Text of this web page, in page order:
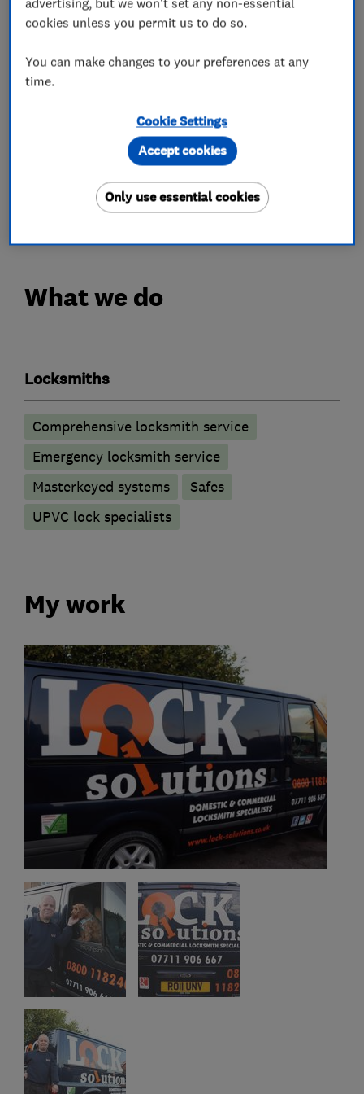
- Commercial & Domestic
- Lockouts of all Types
- Lock Repairs
- Locks Supply & Fit
- Lock Adjustments
- UPVC Door & Window Locks
- Door Alignment
What we do
Locksmiths
Comprehensive locksmith service
Emergency locksmith service
Masterkeyed systems
Safes
UPVC lock specialists
My work
cookies unless you permit us to do so.
You can make changes to your preferences at any
time.
Cookie Settings
Only use essential cookies
Accept cookies